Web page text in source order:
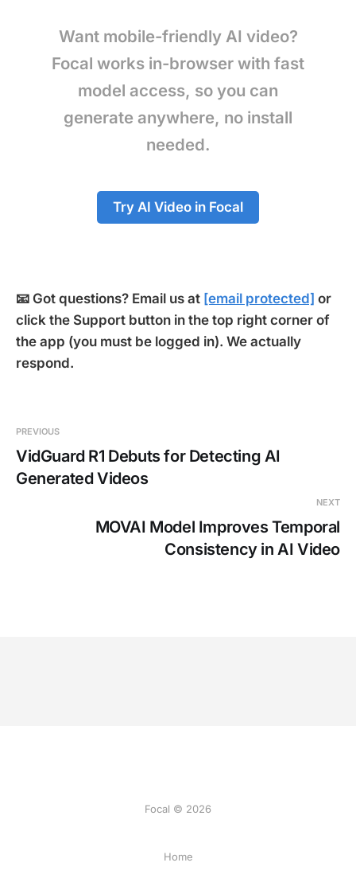
Want mobile-friendly AI video?
Focal works in-browser with fast
model access, so you can
generate anywhere, no install
needed.
Try AI Video in Focal
📧 Got questions? Email us at [email protected] or
click the Support button in the top right corner of
the app (you must be logged in). We actually
respond.
PREVIOUS
VidGuard R1 Debuts for Detecting AI
Generated Videos
NEXT
MOVAI Model Improves Temporal
Consistency in AI Video
Focal © 2026
Home